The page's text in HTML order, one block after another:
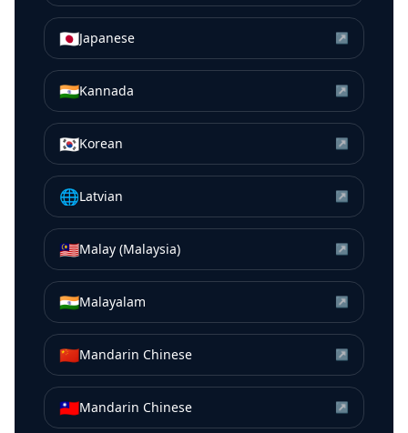
🇯🇵Japanese ↗
🇮🇳Kannada ↗
🇰🇷Korean ↗
🌐Latvian ↗
🇲🇾Malay (Malaysia) ↗
🇮🇳Malayalam ↗
🇨🇳Mandarin Chinese ↗
🇹🇼Mandarin Chinese ↗